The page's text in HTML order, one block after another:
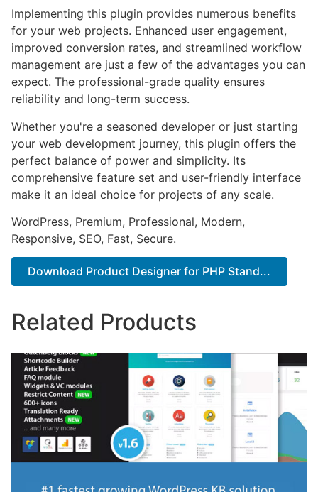
Implementing this plugin provides numerous benefits
for your web projects. Enhanced user engagement,
improved conversion rates, and streamlined workflow
management are just a few of the advantages you can
expect. The professional-grade quality ensures
reliability and long-term success.
Whether you're a seasoned developer or just starting
your web development journey, this plugin offers the
perfect balance of power and simplicity. Its
comprehensive feature set and user-friendly interface
make it an ideal choice for projects of any scale.
WordPress, Premium, Professional, Modern,
Responsive, SEO, Fast, Secure.
Download Product Designer for PHP Stand...
Related Products